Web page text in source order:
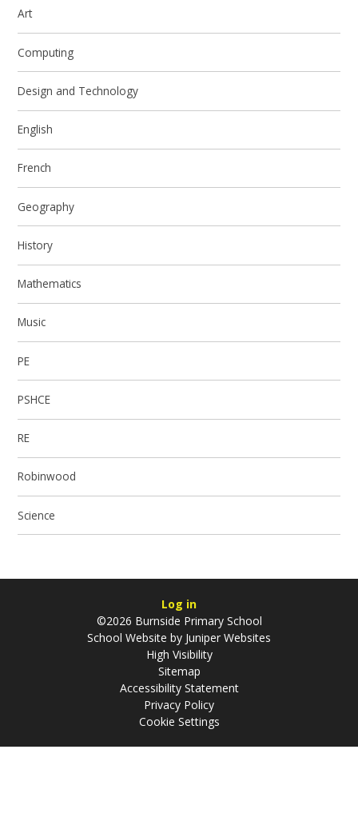
Art
Computing
Design and Technology
English
French
Geography
History
Mathematics
Music
PE
PSHCE
RE
Robinwood
Science
Log in
©2026 Burnside Primary School
School Website by Juniper Websites
High Visibility
Sitemap
Accessibility Statement
Privacy Policy
Cookie Settings